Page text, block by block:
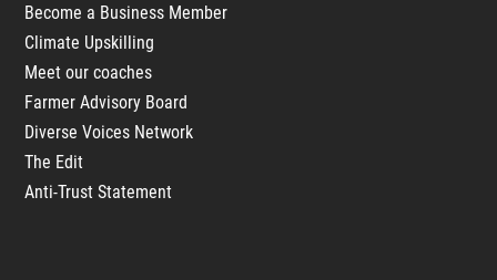
Become a Business Member
Climate Upskilling
Meet our coaches
Farmer Advisory Board
Diverse Voices Network
The Edit
Anti-Trust Statement